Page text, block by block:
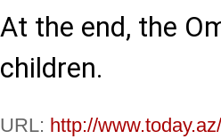
At the end, the
children.
URL: http://